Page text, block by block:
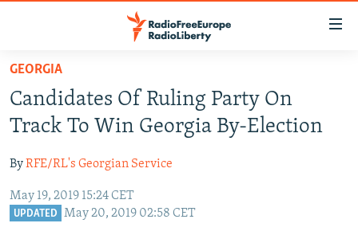
Skip
main
content
to
Navigation
Skip
TO READERS IN RUSSIA
RUSSIA PROGRAMMING
CURRENT TIME
RADIO AZATLIQ
CENTRAL ASIA
KAZAKHSTAN
SOUTH ASIA
GEORGIA
Candidates Of Ruling Party On
Track To Win Georgia By-Election
ByRFE/RL's Georgian Service
May 19, 2019 15:24 CET
UPDATED May 20, 2019 02:58 CET